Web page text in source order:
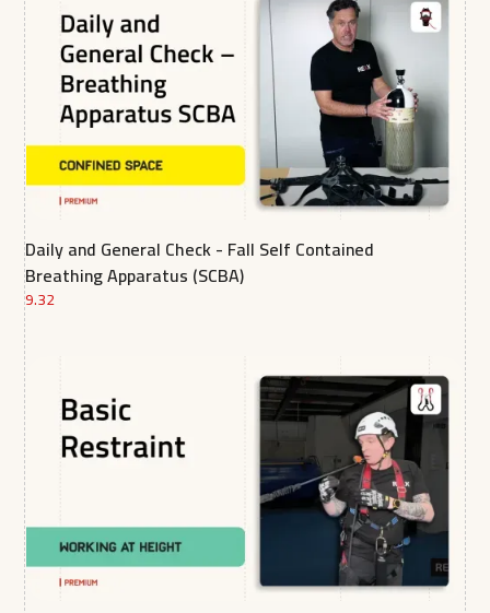
Daily and General Check - Fall Self Contained
Breathing Apparatus (SCBA)
9.32